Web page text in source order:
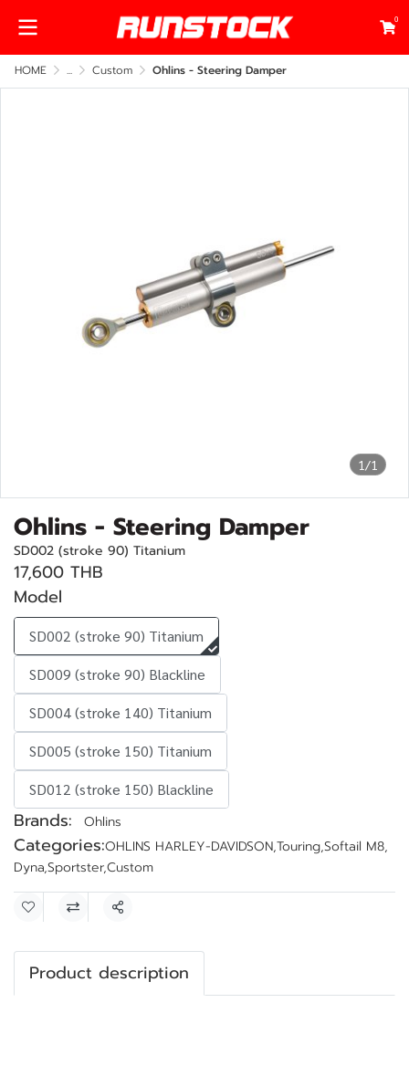
0
HOME ... Custom Ohlins - Steering Damper
1/1
Ohlins - Steering Damper
SD002 (stroke 90) Titanium
17,600 THB
Model
SD002 (stroke 90) Titanium
SD009 (stroke 90) Blackline
SD004 (stroke 140) Titanium
SD005 (stroke 150) Titanium
SD012 (stroke 150) Blackline
Brands: Ohlins
Categories:OHLINS HARLEY-DAVIDSON,Touring,Softail M8,
Dyna,Sportster,Custom
Share
Product description